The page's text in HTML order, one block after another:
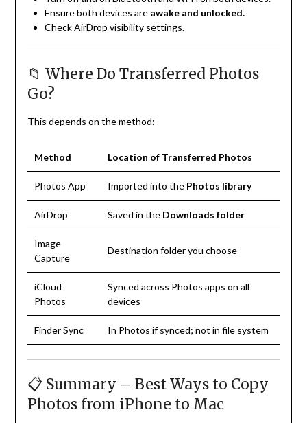
Ensure both devices are awake and unlocked.
Check AirDrop visibility settings.
📁 Where Do Transferred Photos
Go?
This depends on the method:
Method Location of Transferred Photos
Photos App Imported into the Photos library
AirDrop Saved in the Downloads folder
Image
Capture
Destination folder you choose
iCloud
Photos
Synced across Photos apps on all
devices
Finder Sync In Photos if synced; not in file system
📋 Summary – Best Ways to Copy
Photos from iPhone to Mac